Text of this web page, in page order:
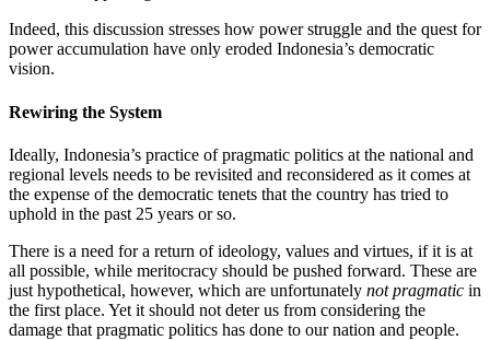
Indeed, this discussion stresses how power struggle and the quest for
power accumulation have only eroded Indonesia’s democratic
vision.
Rewiring the System
Ideally, Indonesia’s practice of pragmatic politics at the national and
regional levels needs to be revisited and reconsidered as it comes at
the expense of the democratic tenets that the country has tried to
uphold in the past 25 years or so.
There is a need for a return of ideology, values and virtues, if it is at
all possible, while meritocracy should be pushed forward. These are
just hypothetical, however, which are unfortunately not pragmatic in
the first place. Yet it should not deter us from considering the
damage that pragmatic politics has done to our nation and people.